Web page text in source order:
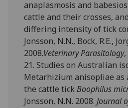
anaplasmosis and
cattle and their crosses,
differing intensity of tick
Jonsson, N.N., Bock, R.E.,
2008.Veterinary Parasitology,
21. Studies on Australian
Metarhizium anisopliae as
the cattle tickBoophilus
Jonsson, N.N. 2008.Journal